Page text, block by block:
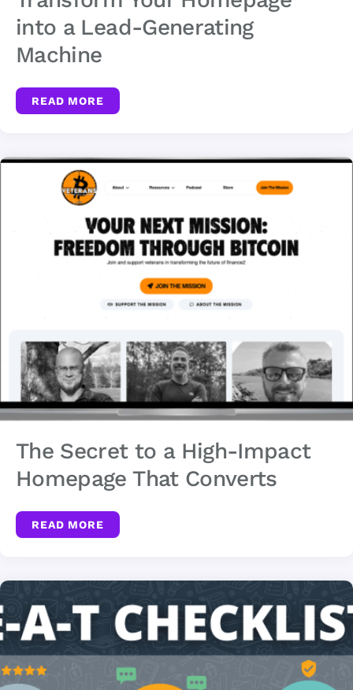
into a Lead-Generating
Machine
READ MORE
The Secret to a High-Impact
Homepage That Converts
READ MORE